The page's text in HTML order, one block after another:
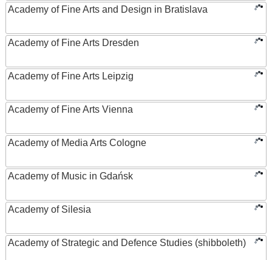
Academy of Fine Arts and Design in Bratislava
Academy of Fine Arts Dresden
Academy of Fine Arts Leipzig
Academy of Fine Arts Vienna
Academy of Media Arts Cologne
Academy of Music in Gdańsk
Academy of Silesia
Academy of Strategic and Defence Studies (shibboleth)